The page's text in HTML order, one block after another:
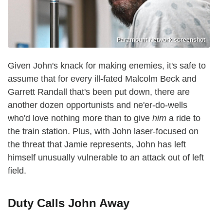
Paramount Network screenshot
Given John's knack for making enemies, it's safe to
assume that for every ill-fated Malcolm Beck and
Garrett Randall that's been put down, there are
another dozen opportunists and ne'er-do-wells
who'd love nothing more than to give him a ride to
the train station. Plus, with John laser-focused on
the threat that Jamie represents, John has left
himself unusually vulnerable to an attack out of left
field.
Duty Calls John Away